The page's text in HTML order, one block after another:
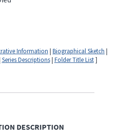
Information | Biographical Sketch |
Series Descriptions| Folder Title List]
DESCRIPTION